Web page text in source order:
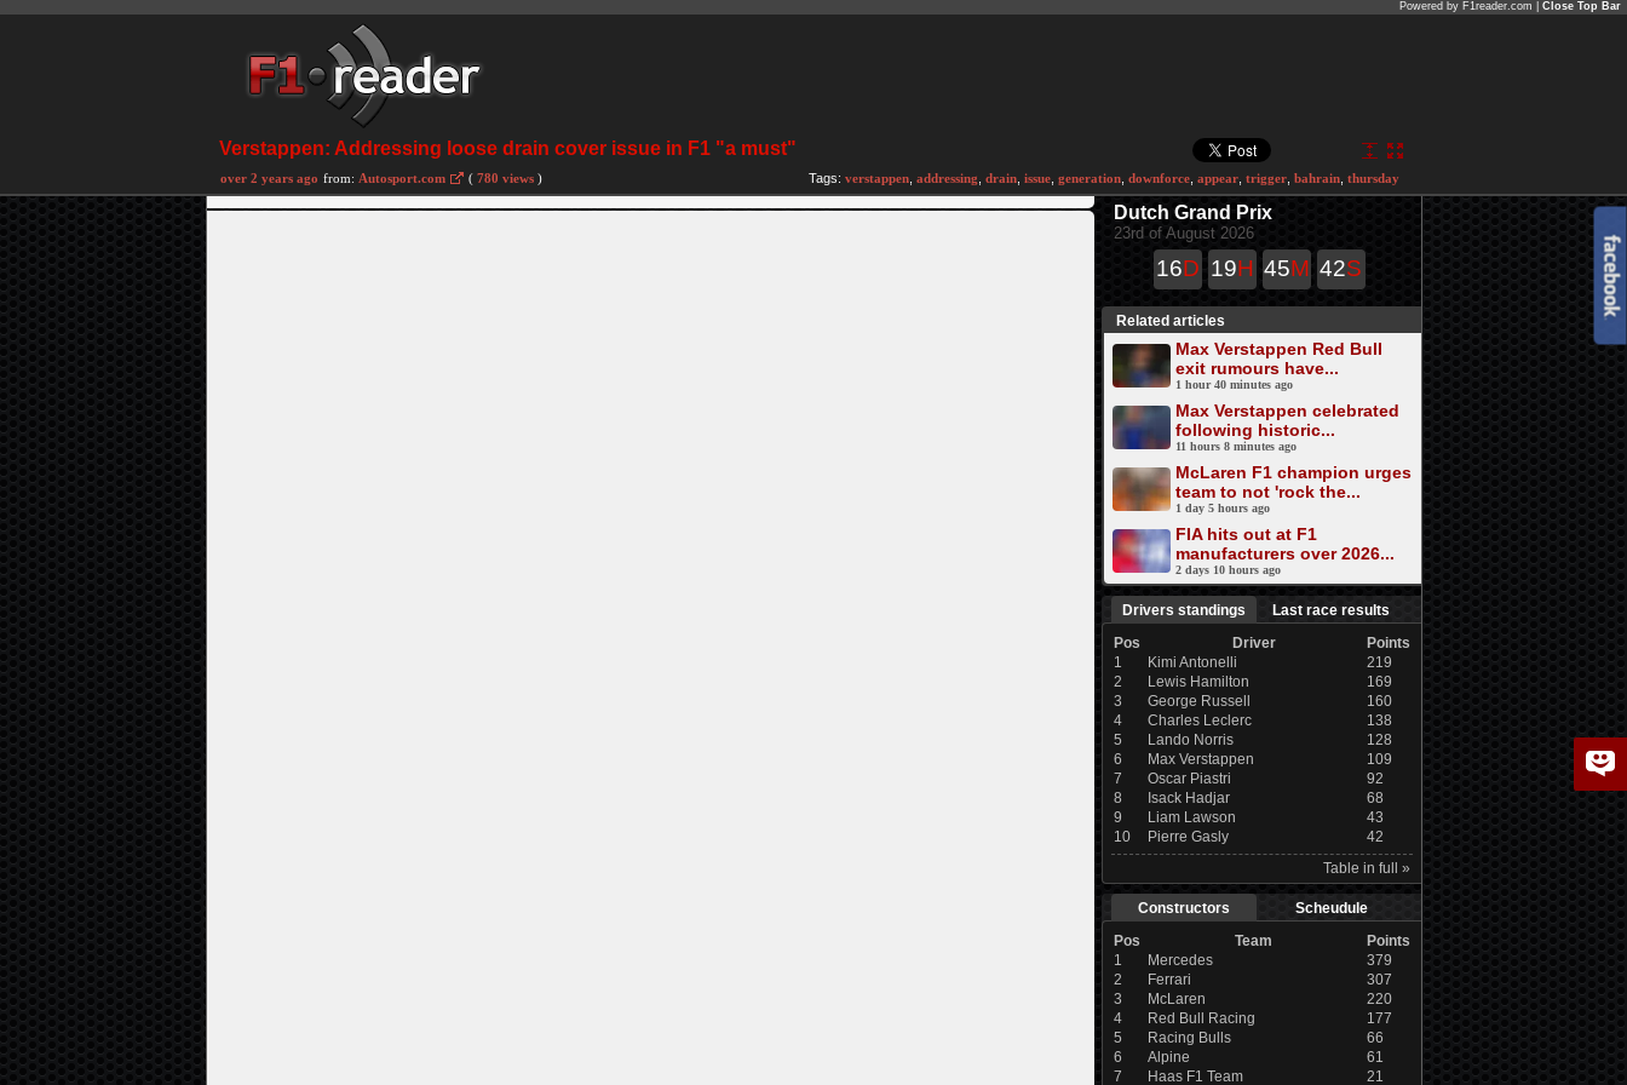
Powered by F1reader.com | Close Top Bar
Verstappen: Addressing loose drain cover issue in F1 "a must"
over 2 years ago from: Autosport.com ( 780 views ) Tags: verstappen addressing drain issue generation downforce appear trigger bahrain thursday
Dutch Grand Prix
23rd of August 2026
16D 19H 45M 42S
Related articles
Max Verstappen Red Bull
exit rumours have...
1 hour 40 minutes ago
Max Verstappen celebrated
following historic...
11 hours 8 minutes ago
McLaren F1 champion urges
team to not 'rock the...
1 day 5 hours ago
FIA hits out at F1
manufacturers over 2026...
2 days 10 hours ago
Drivers standings
Last race results
Pos
Driver
Points
1
Kimi Antonelli
219
2
Lewis Hamilton
169
3
George Russell
160
4
Charles Leclerc
138
5
Lando Norris
128
6
Max Verstappen
109
7
Oscar Piastri
92
8
Isack Hadjar
68
9
Liam Lawson
43
10
Pierre Gasly
42
Table in full »
Constructors
Scheudule
Pos
Team
Points
1
Mercedes
379
2
Ferrari
307
3
McLaren
220
4
Red Bull Racing
177
5
Racing Bulls
66
6
Alpine
61
7
Haas F1 Team 21